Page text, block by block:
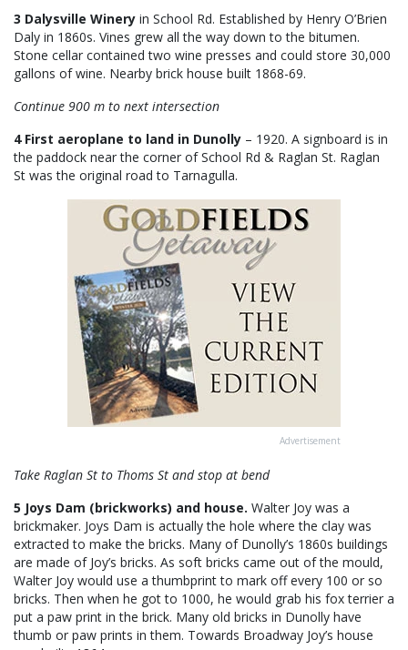
3 Dalysville Winery in School Rd. Established by Henry O’Brien
Daly in 1860s. Vines grew all the way down to the bitumen.
Stone cellar contained two wine presses and could store 30,000
gallons of wine. Nearby brick house built 1868-69.
Continue 900 m to next intersection
4 First aeroplane to land in Dunolly – 1920. A signboard is in
the paddock near the corner of School Rd & Raglan St. Raglan
St was the original road to Tarnagulla.
Advertisement
Take Raglan St to Thoms St and stop at bend
5 Joys Dam (brickworks) and house. Walter Joy was a
brickmaker. Joys Dam is actually the hole where the clay was
extracted to make the bricks. Many of Dunolly’s 1860s buildings
are made of Joy’s bricks. As soft bricks came out of the mould,
Walter Joy would use a thumbprint to mark off every 100 or so
bricks. Then when he got to 1000, he would grab his fox terrier a
put a paw print in the brick. Many old bricks in Dunolly have
thumb or paw prints in them. Towards Broadway Joy’s house